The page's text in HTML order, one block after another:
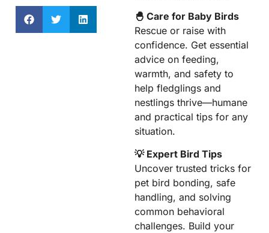
🐣 Care for Baby Birds
Rescue or raise with
confidence. Get essential
advice on feeding,
warmth, and safety to
help fledglings and
nestlings thrive—humane
and practical tips for any
situation.
💡 Expert Bird Tips
Uncover trusted tricks for
pet bird bonding, safe
handling, and solving
common behavioral
challenges. Build your